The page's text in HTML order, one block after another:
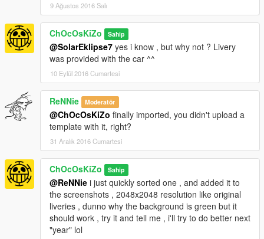
9 Ağustos 2016 Salı
ChOcOsKiZo Sahip
@SolarEklipse7 yes i know , but why not ? Livery
was provided with the car ^^
10 Eylül 2016 Cumartesi
ReNNie Moderatör
@ChOcOsKiZo finally imported, you didn't upload a
template with it, right?
31 Aralık 2016 Cumartesi
ChOcOsKiZo Sahip
@ReNNie i just quickly sorted one , and added it to
the screenshots , 2048x2048 resolution like original
liveries , dunno why the background is green but it
should work , try it and tell me , i'll try to do better next
"year" lol